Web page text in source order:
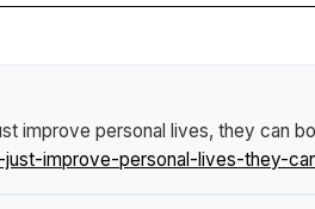
improve personal lives, they can
improve-personal-lives-they-